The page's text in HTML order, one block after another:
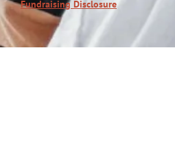
Fundraising Disclosure